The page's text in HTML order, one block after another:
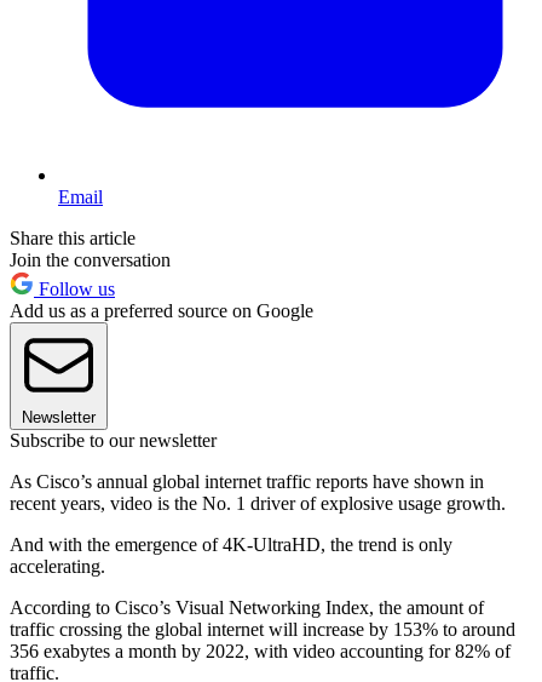
Email
Share this article
Join the conversation
Follow us
Add us as a preferred source on Google
Newsletter
Subscribe to our newsletter
As Cisco’s annual global internet traffic reports have shown in
recent years, video is the No. 1 driver of explosive usage growth.
And with the emergence of 4K-UltraHD, the trend is only
accelerating.
According to Cisco’s Visual Networking Index, the amount of
traffic crossing the global internet will increase by 153% to around
356 exabytes a month by 2022, with video accounting for 82% of
traffic.